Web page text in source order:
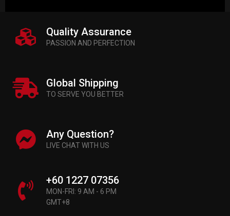
Quality Assurance
PASSION AND PERFECTION
Global Shipping
TO SERVE YOU BETTER
Any Question?
LIVE CHAT WITH US
+60 1227 07356
MON-FRI: 9 AM - 6 PM
GMT+8